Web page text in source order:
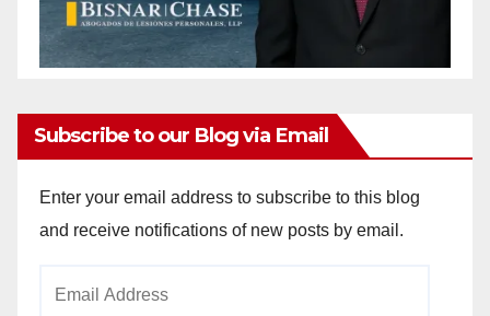
Subscribe to our Blog via Email
Enter your email address to subscribe to this blog
and receive notifications of new posts by email.